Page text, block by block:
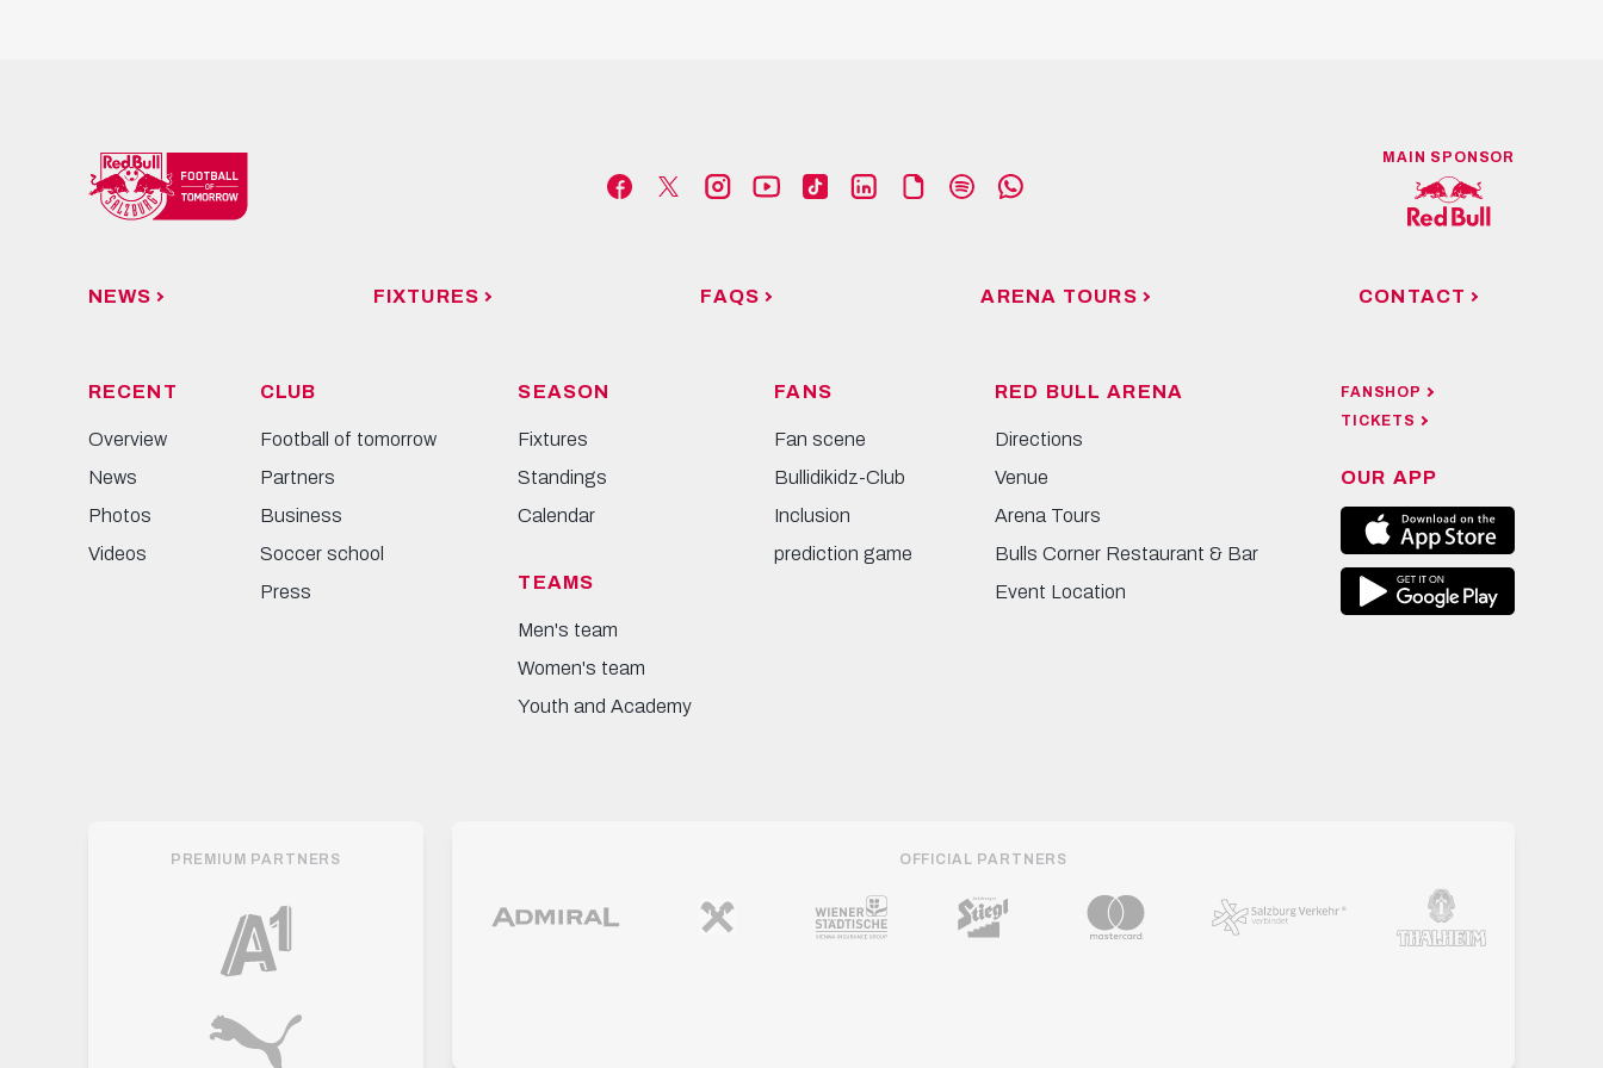
MAIN SPONSOR
NEWS FIXTURES FAQS ARENA TOURS CONTACT
RECENT
Overview
News
Photos
Videos
CLUB
Football of tomorrow
Partners
Business
Soccer school
Press
SEASON
Fixtures
Standings
Calendar
TEAMS
Men's team
Women's team
Youth and Academy
FANS
Fan scene
Bullidikidz-Club
Inclusion
prediction game
RED BULL ARENA
Directions
Venue
Arena Tours
Bulls Corner Restaurant & Bar
Event Location
FANSHOP
TICKETS
OUR APP
PREMIUM PARTNERS OFFICIAL PARTNERS